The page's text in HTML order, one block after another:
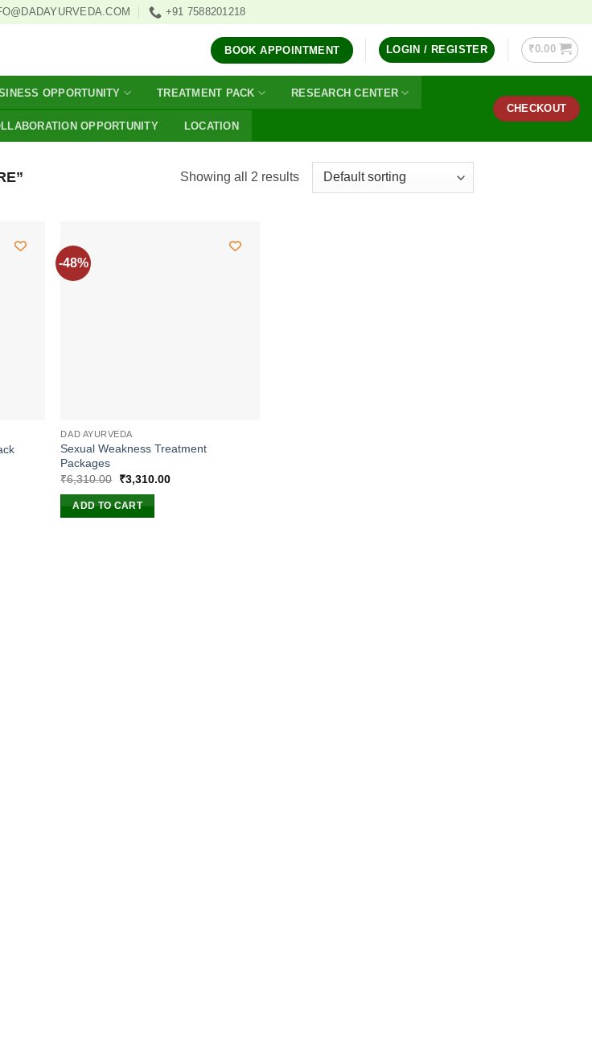
+91 7588201218
BOOK APPOINTMENT LOGIN / REGISTER ₹0.00
OPPORTUNITY TREATMENT PACK RESEARCH CENTER
OPPORTUNITY LOCATION
CHECKOUT
Showing all 2 results
-48%
DAD AYURVEDA
Sexual Weakness Treatment
Packages
₹6,310.00 Original
was:
₹6,310.00.
₹3,310.00Current
ADD TO CART